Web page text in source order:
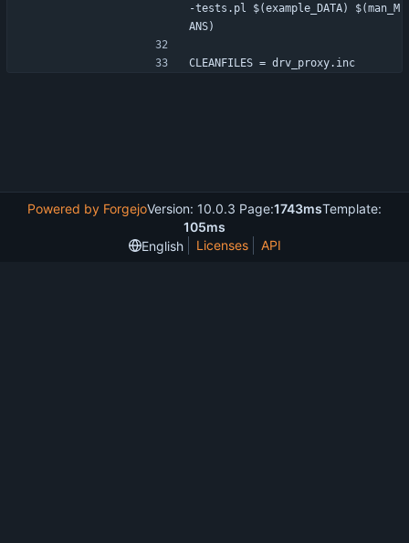
-tests.pl $(example_DATA) $(man_M
ANS)
CLEANFILES = drv_proxy.inc
Powered by ForgejoVersion: 10.0.3 Page:1743msTemplate:
105ms
English
Licenses API